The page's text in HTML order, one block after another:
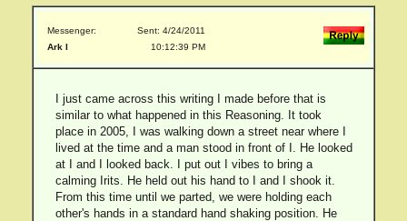
Messenger:
Ark I
Sent: 4/24/2011
10:12:39 PM
I just came across this writing I made before that is
similar to what happened in this Reasoning. It took
place in 2005, I was walking down a street near where I
lived at the time and a man stood in front of I. He looked
at I and I looked back. I put out I vibes to bring a
calming Irits. He held out his hand to I and I shook it.
From this time until we parted, we were holding each
other's hands in a standard hand shaking position. He